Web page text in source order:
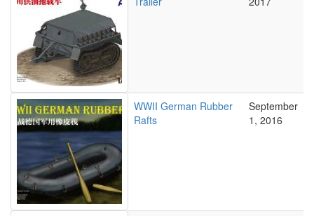
WWII German Rubber
Rafts
September
1, 2016